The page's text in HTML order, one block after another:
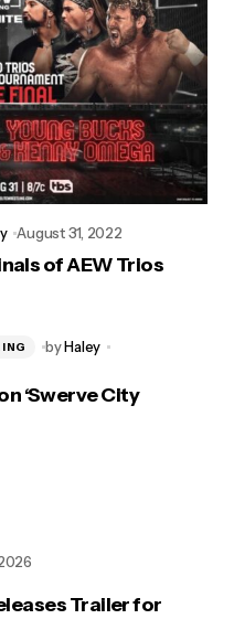
August 31, 2022
of AEW Trios
byHaley
‘Swerve City
Trailer for